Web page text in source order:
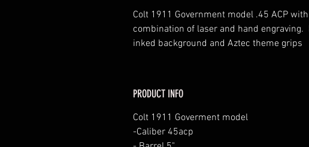
Colt 1911 Government model .45 ACP
combination of laser and hand engraving.
inked background and Aztec theme grips
PRODUCT INFO
Colt 1911 Goverment model
-Caliber 45acp